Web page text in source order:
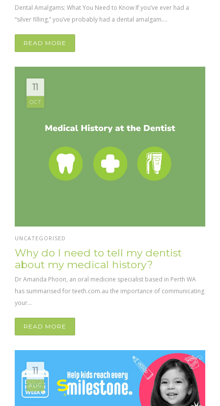
Dental Amalgams: What You Need to Know If you’ve ever had a
“silver filling,” you’ve probably had a dental amalgam....
READ MORE
11
OCT
UNCATEGORISED
Why do I need to tell my dentist
about my medical history?
Dr Amanda Phoon, an oral medicine specialist based in Perth WA
has summarised for teeth.com.au the importance of communicating
your...
READ MORE
11
AUG